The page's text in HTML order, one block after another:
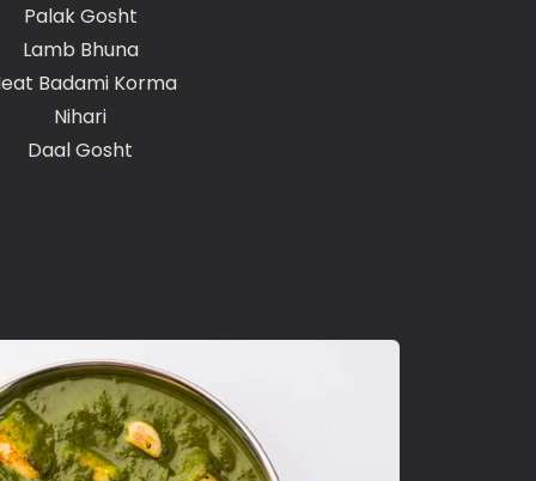
Palak Gosht
Lamb Bhuna
Badami Korma
Nihari
Daal Gosht